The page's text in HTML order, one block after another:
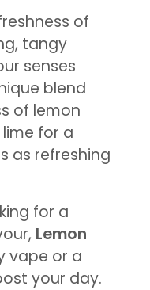
of
tangy
senses
blend
of lemon
for a
as refreshing
for a
Lemon
vape or a
your day.